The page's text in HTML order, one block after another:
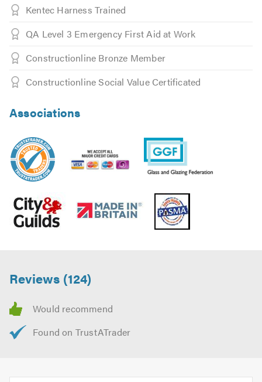
Fenwick and Tillbrook, Eico and Dulux Heritage.
For a bit of inspiration, we`ve a dedicated website for our
decorative glass division at empire-dg.co.uk along with
an active Instagram account @empiredecorative so feel
free to look as you may not know what’s possible……
Empire take training, safety and appearance seriously, as
such, all glaziers are trained in all the following
disciplines: First Aid, Ladder Trained, IPAF, PASMA and
CSCS.
For customer peace of mind Empire Glass are Trading
Standards recommended plus members of The Glass and
Glazing Federation (GGF), Made in Britain and Safe
Contractor and Construction Line approved.
@Empiredecrotive for our decorated side to us to see
what were up to……
Kentec Harness Trained
QA Level 3 Emergency First Aid at Work
Constructionline Bronze Member
Constructionline Social Value Certificated
Associations
Reviews (124)